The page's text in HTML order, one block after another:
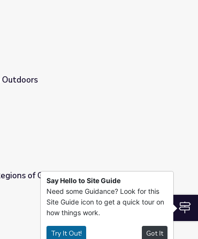
Fast Forward Launch Pad
of GeorgiaSay Hello to Site Guide
Need some Guidance? Look for this
Site Guide icon to get a quick tour on
how things work.
Try It Out! Got It